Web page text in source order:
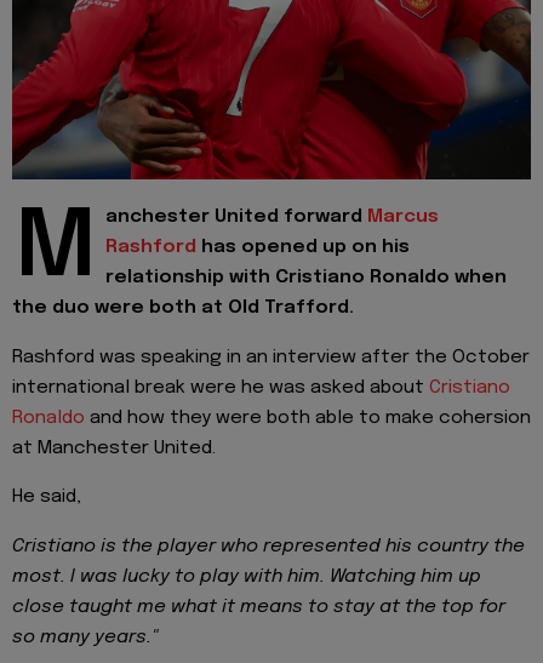
M anchester United forward Marcus
Rashford has opened up on his
relationship with Cristiano Ronaldo when
the duo were both at Old Trafford.
Rashford was speaking in an interview after the October
international break were he was asked about Cristiano
Ronaldo and how they were both able to make cohersion
at Manchester United.
He said,
Cristiano is the player who represented his country the
most. I was lucky to play with him. Watching him up
close taught me what it means to stay at the top for
so many years."